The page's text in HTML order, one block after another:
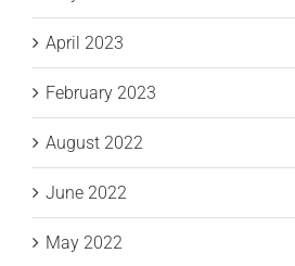
April 2023
February 2023
August 2022
June 2022
May 2022